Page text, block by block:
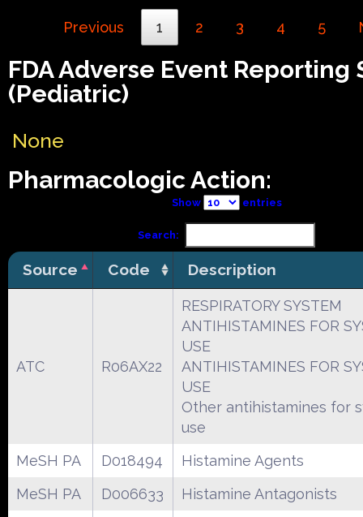
Previous 1 2 3 4 5
FDA Adverse Event Reporting
(Pediatric)
None
Pharmacologic Action:
Show entries
Search:
Source Code Description
ATC R06AX22
RESPIRATORY SYSTEM
ANTIHISTAMINES FOR
USE
ANTIHISTAMINES FOR
USE
Other antihistamines for
use
MeSH PA
D018494
Histamine Agents
MeSH PA
D006633
Histamine Antagonists